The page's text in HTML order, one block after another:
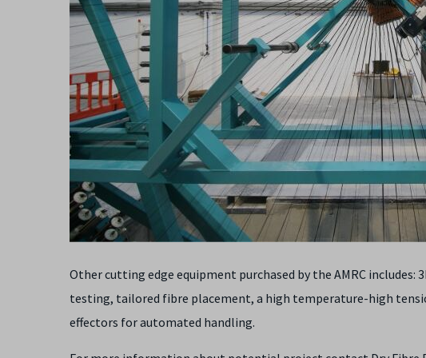
Other cutting edge equipment purchased by the AMRC
testing, tailored fibre placement, a high temperature-high
effectors for automated handling.